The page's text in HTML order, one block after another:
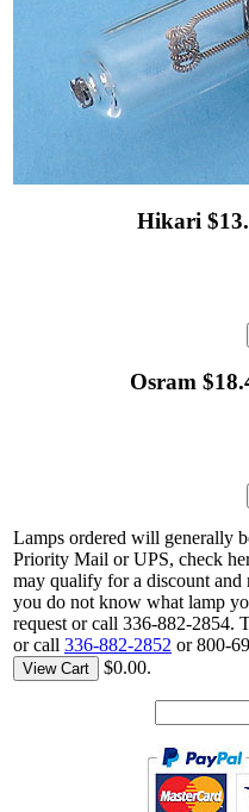
Hikari
Osram
Lamps ordered will generally
Priority Mail or UPS, check
may qualify for a discount
you do not know what lamp
request or call 336-882-2854.
or call 336-882-2852 or 800-
View Cart $0.00.